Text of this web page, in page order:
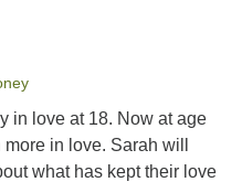
in love at 18. Now at age
in love. Sarah will
what has kept their love